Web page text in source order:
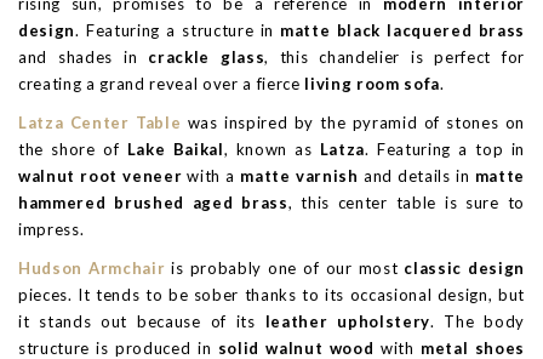
design. Featuring a structure in matte black lacquered brass
and shades in crackle glass, this chandelier is perfect for
creating a grand reveal over a fierce living room sofa.
Latza Center Table was inspired by the pyramid of stones on
the shore of Lake Baikal, known as Latza. Featuring a top in
walnut root veneer with a matte varnish and details in matte
hammered brushed aged brass, this center table is sure to
impress.
Hudson Armchair is probably one of our most classic design
pieces. It tends to be sober thanks to its occasional design, but
it stands out because of its leather upholstery. The body
structure is produced in solid walnut wood with metal shoes